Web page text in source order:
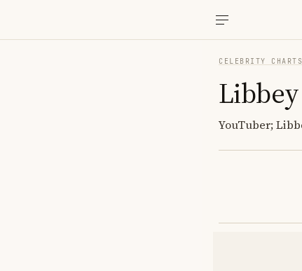
CELEBRITY CHARTS
YouTuber;